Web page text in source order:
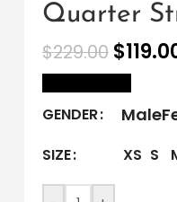
Quarter
$229.00 $
GENDER Male
SIZE XS S